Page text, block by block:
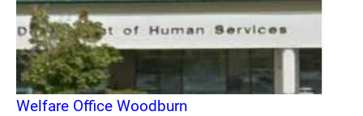
Welfare Office Woodburn